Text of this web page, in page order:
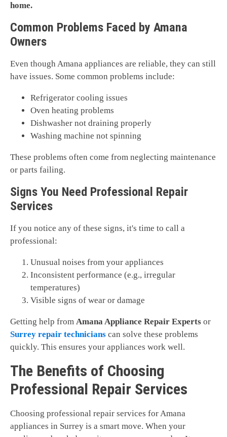
home.
Common Problems Faced by Amana
Owners
Even though Amana appliances are reliable, they can still
have issues. Some common problems include:
Refrigerator cooling issues
Oven heating problems
Dishwasher not draining properly
Washing machine not spinning
These problems often come from neglecting maintenance
or parts failing.
Signs You Need Professional Repair
Services
If you notice any of these signs, it's time to call a
professional:
Unusual noises from your appliances
Inconsistent performance (e.g., irregular
temperatures)
Visible signs of wear or damage
Getting help from Amana Appliance Repair Experts or
Surrey repair technicians can solve these problems
quickly. This ensures your appliances work well.
The Benefits of Choosing
Professional Repair Services
Choosing professional repair services for Amana
appliances in Surrey is a smart move. When your